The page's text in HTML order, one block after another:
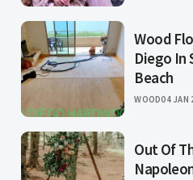
Wood
Diego In
Beach
WOOD04 JAN
Out Of